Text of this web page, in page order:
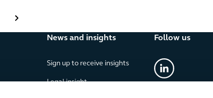
News and insights
Sign up to receive insights
Legal insight
Follow us